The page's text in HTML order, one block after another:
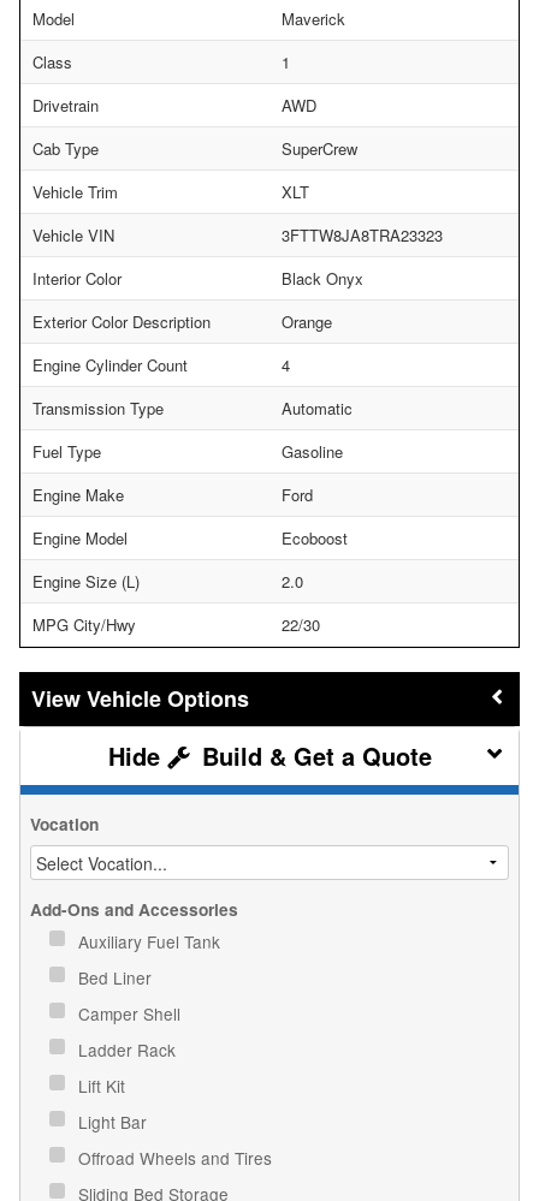
Model
Maverick
Class
1
Drivetrain
AWD
Cab Type
SuperCrew
Vehicle Trim
XLT
Vehicle VIN
3FTTW8JA8TRA23323
Interior Color
Black Onyx
Exterior Color Description
Orange
Engine Cylinder Count
4
Transmission Type
Automatic
Fuel Type
Gasoline
Engine Make
Ford
Engine Model
Ecoboost
Engine Size (L)
2.0
MPG City/Hwy
22/30
Vehicle Options
Build & Get a Quote
Vocation
Add-Ons and Accessories
Auxiliary Fuel Tank
Bed Liner
Camper Shell
Ladder Rack
Lift Kit
Light Bar
Offroad Wheels and Tires
Sliding Bed Storage